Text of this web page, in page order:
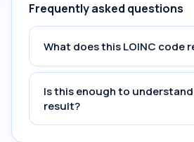
Frequently asked questions
What does this LOINC code
Is this enough to
result?